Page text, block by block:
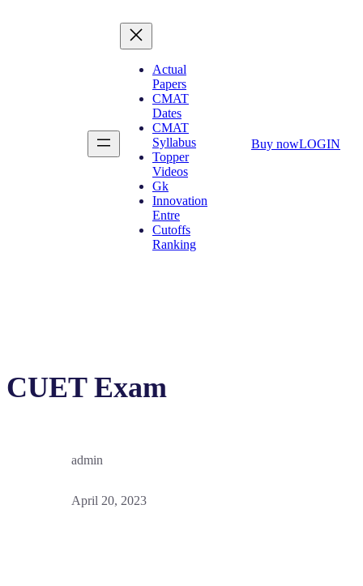
Actual
Papers
CMAT
Dates
CMAT
Syllabus
Topper
Videos
Gk
Innovation
Entre
Cutoffs
Ranking
Buy nowLOGIN
CUET Exam
admin
April 20, 2023